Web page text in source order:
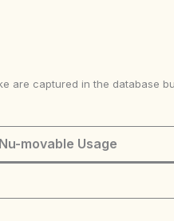
are captured in the database
Nu-movable Usage